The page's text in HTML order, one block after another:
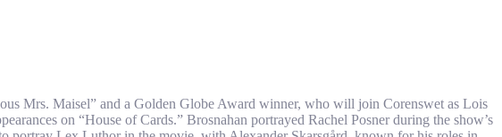
Mrs. Maisel” and a Golden Globe Award winner, who will join Corenswet as Lois
on “House of Cards.” Brosnahan portrayed Rachel Posner during the show’s